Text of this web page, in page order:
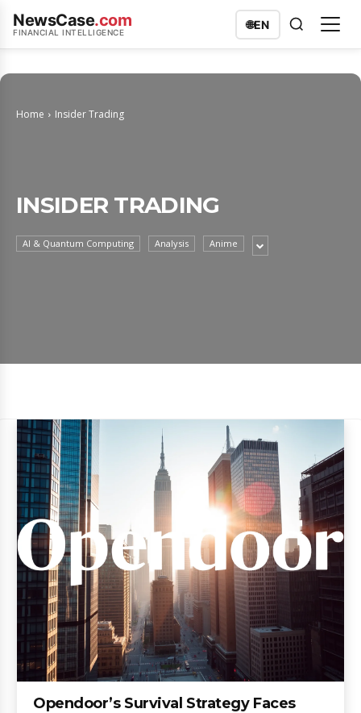
NewsCase.com
FINANCIAL INTELLIGENCE
🌐EN
Home Insider Trading
INSIDER TRADING
AI & Quantum Computing Analysis Anime
Opendoor’s Survival Strategy Faces